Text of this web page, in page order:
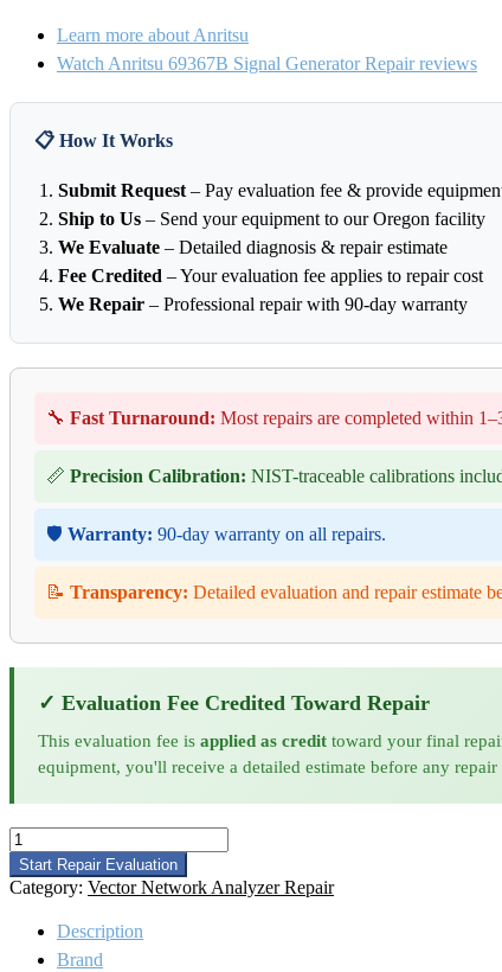
Learn more about Anritsu
Watch Anritsu 69367B Signal Generator Repair reviews
📋 How It Works
Submit Request – Pay evaluation fee & provide
Ship to Us – Send your equipment to our Oregon facility
We Evaluate – Detailed diagnosis & repair estimate
Fee Credited – Your evaluation fee applies to repair cost
We Repair – Professional repair with 90-day warranty
🔧 Fast Turnaround: Most repairs are completed within
📏 Precision Calibration: NIST-traceable calibrations
🛡️ Warranty: 90-day warranty on all repairs.
📝 Transparency: Detailed evaluation and repair estimate
✓ Evaluation Fee Credited Toward Repair
This evaluation fee is applied as credit toward your final
equipment, you'll receive a detailed estimate before any
Anritsu
69367B
Signal
Generator
Repair
quantity
Start Repair Evaluation
Category: Vector Network Analyzer Repair
Description
Brand